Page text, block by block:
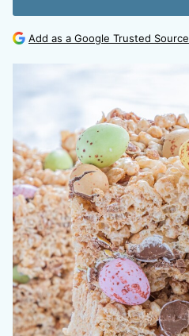
Add as a Google Trusted Source